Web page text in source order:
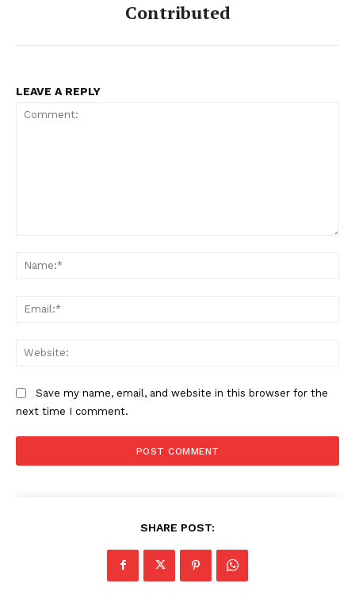
Contributed
LEAVE A REPLY
Save my name, email, and website in this browser for the
next time I comment.
SHARE POST: